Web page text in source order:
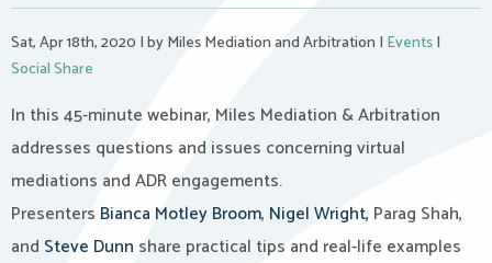
Sat, Apr 18th, 2020 |by Miles Mediation and Arbitration | Events|
Social Share
In this 45-minute webinar, Miles Mediation & Arbitration
addresses questions and issues concerning virtual
mediations and ADR engagements.
Presenters Bianca Motley Broom, Nigel Wright, Parag Shah,
and Steve Dunn share practical tips and real-life examples